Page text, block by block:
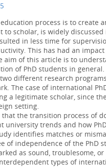
process is to create
scholar, is widely
in less time for
This has had an
aim of this article is to
of PhD students in
different research
The case of international
a legitimate scholar, since
setting.
that the transition process of
university trends and how
identifies matches or
of independence of the PhD
as sound, troublesome,
types of